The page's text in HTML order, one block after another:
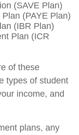
(SAVE Plan)
(PAYE Plan)
(IBR Plan)
Plan (ICR
of these
types of student
income, and
plans, any